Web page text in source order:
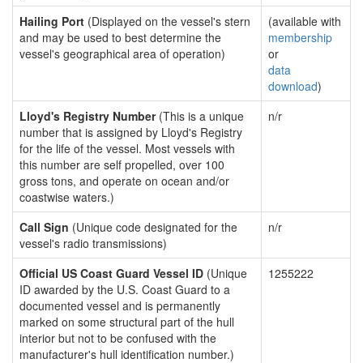
Hailing Port (Displayed on the vessel's stern
and may be used to best determine the
vessel's geographical area of operation)
(available with
membership
or
data
download)
Lloyd's Registry Number(This is a unique
number that is assigned by Lloyd's Registry
for the life of the vessel. Most vessels with
this number are self propelled, over 100
gross tons, and operate on ocean and/or
coastwise waters.)
n/r
Call Sign (Unique code designated for the
vessel's radio transmissions)
n/r
Official US Coast Guard Vessel ID (Unique
ID awarded by the U.S. Coast Guard to a
documented vessel and is permanently
marked on some structural part of the hull
interior but not to be confused with the
manufacturer's hull identification number.)
1255222